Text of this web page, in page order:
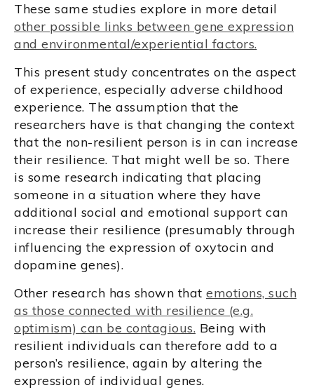
These same studies explore in more detail
other possible links between gene expression
and environmental/experiential factors.
This present study concentrates on the aspect
of experience, especially adverse childhood
experience. The assumption that the
researchers have is that changing the context
that the non-resilient person is in can increase
their resilience. That might well be so. There
is some research indicating that placing
someone in a situation where they have
additional social and emotional support can
increase their resilience (presumably through
influencing the expression of oxytocin and
dopamine genes).
Other research has shown that emotions, such
as those connected with resilience (e.g.
optimism) can be contagious. Being with
resilient individuals can therefore add to a
person’s resilience, again by altering the
expression of individual genes.